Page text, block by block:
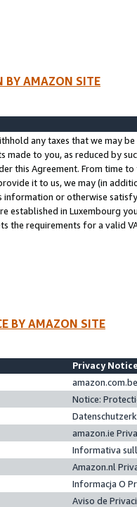
BY AMAZON SITE
any taxes that we may
made to you, as reduced by
this Agreement. From time
it to us, we may (in
information or otherwise
established in Luxembourg
the requirements for a valid
BY AMAZON SITE
Privacy
Notice:
amazon.ie
Informativa
Amazon.nl
Informacja O
Aviso de